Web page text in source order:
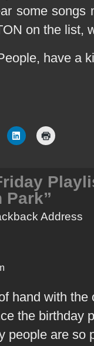
some songs
on the list,
have a
Park”
Address
hand with the
the birthday
people are so